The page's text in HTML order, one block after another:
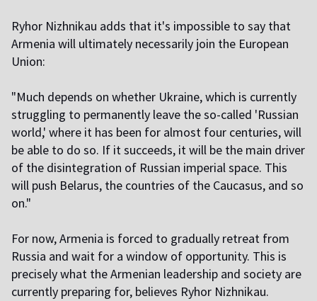
Ryhor Nizhnikau adds that it's impossible to say that
Armenia will ultimately necessarily join the European
Union:
"Much depends on whether Ukraine, which is currently
struggling to permanently leave the so-called 'Russian
world,' where it has been for almost four centuries, will
be able to do so. If it succeeds, it will be the main driver
of the disintegration of Russian imperial space. This
will push Belarus, the countries of the Caucasus, and so
on."
For now, Armenia is forced to gradually retreat from
Russia and wait for a window of opportunity. This is
precisely what the Armenian leadership and society are
currently preparing for, believes Ryhor Nizhnikau.